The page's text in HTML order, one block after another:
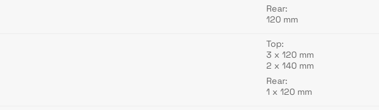
Rear:
120 mm
Top:
3 x 120 mm
2 x 140 mm
Rear:
1 x 120 mm